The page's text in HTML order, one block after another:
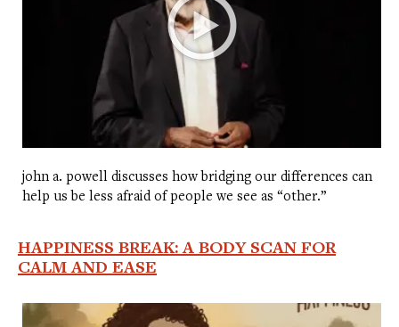
john a. powell discusses how bridging our differences can
help us be less afraid of people we see as “other.”
HAPPINESS BREAK: A BODY SCAN FOR
CALM AND EASE